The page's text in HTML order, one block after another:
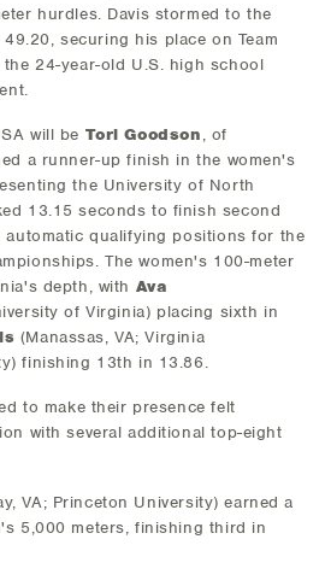
hurdles. Davis stormed to the
securing his place on Team
24-year-old U.S. high school
will be Tori Goodson, of
a runner-up finish in the women's
the University of North
13.15 seconds to finish second
automatic qualifying positions for the
The women's 100-meter
depth, with Ava
of Virginia) placing sixth in
(Manassas, VA; Virginia
finishing 13th in 13.86.
to make their presence felt
with several additional top-eight
VA; Princeton University) earned a
5,000 meters, finishing third in